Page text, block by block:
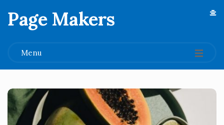
Page Makers
Menu